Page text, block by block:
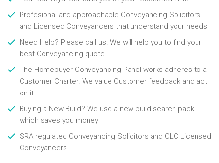
Profesional and approachable Conveyancing Solicitors
and Licensed Conveyancers that understand your needs
Need Help? Please call us. We will help you to find your
best Conveyancing quote
The Homebuyer Conveyancing Panel works adheres to a
Customer Charter. We value Customer feedback and act
on it
Buying a New Build? We use a new build search pack
which saves you money
SRA regulated Conveyancing Solicitors and CLC Licensed
Conveyancers